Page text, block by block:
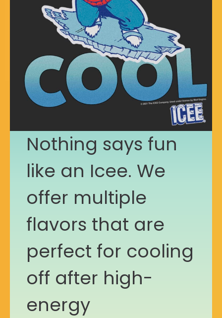
Nothing says fun
like an Icee. We
offer multiple
flavors that are
perfect for cooling
off after high-
energy